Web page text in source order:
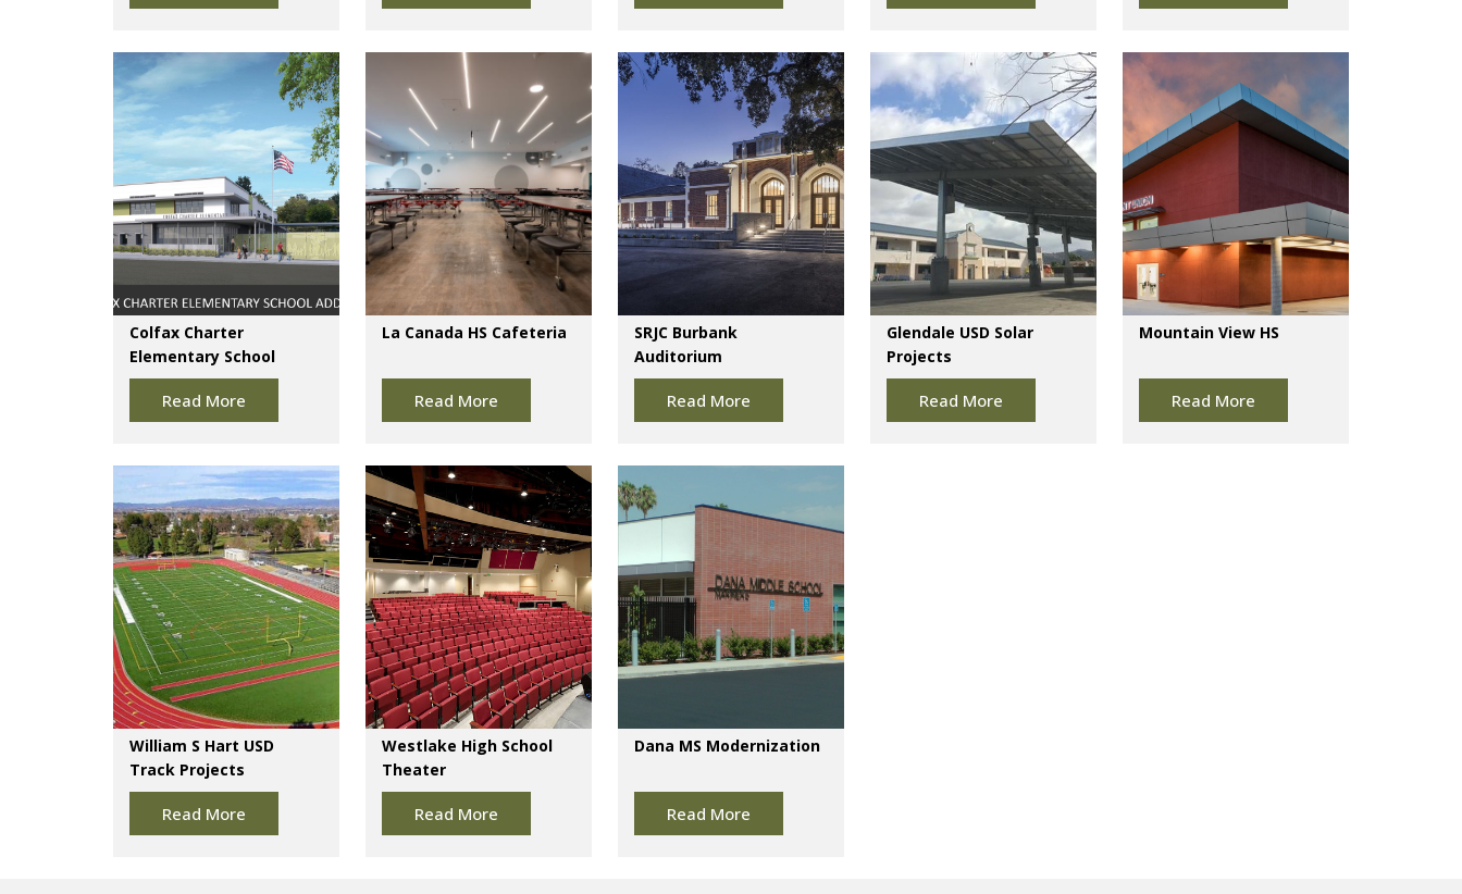
Colfax Charter
Elementary School
Read More
La Canada HS Cafeteria
Read More
SRJC Burbank
Auditorium
Read More
Glendale USD Solar
Projects
Read More
Mountain View HS
Read More
William S Hart USD
Track Projects
Read More
Westlake High School
Theater
Read More
Dana MS Modernization
Read More